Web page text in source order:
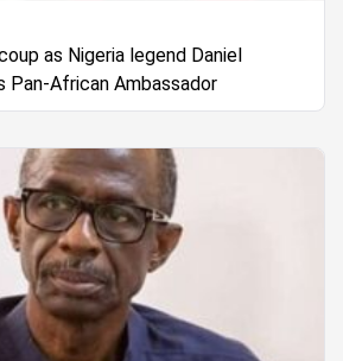
as Nigeria legend Daniel
Pan-African Ambassador